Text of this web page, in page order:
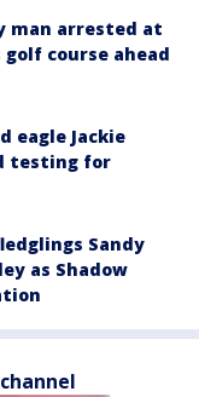
man arrested at
golf course ahead
eagle Jackie
testing for
Sandy
as Shadow